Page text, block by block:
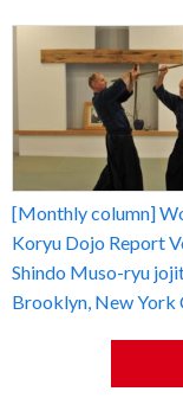
[Monthly column]
Koryu Dojo Report
Shindo Muso-ryu
Brooklyn, New York